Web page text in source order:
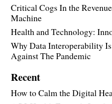
Critical Cogs In the
Machine
Health and Technology:
Why Data Interoperability
Against The Pandemic
Recent
How to Calm the Digital